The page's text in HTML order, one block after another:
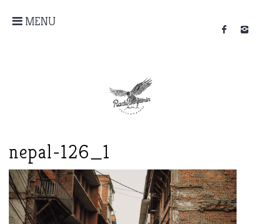
MENU
nepal-126_1